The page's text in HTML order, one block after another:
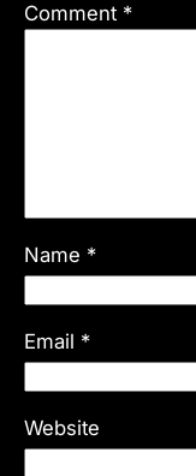
Comment *
Name *
Email *
Website